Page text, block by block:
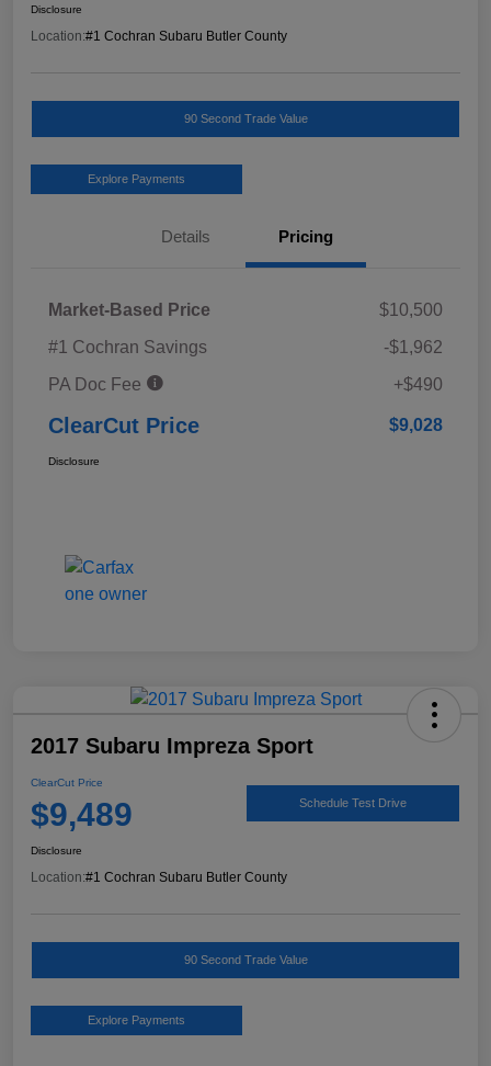
Disclosure
Location:#1 Cochran Subaru Butler County
90 Second Trade Value
Explore Payments
Details Pricing
Market-Based Price
$10,500
#1 Cochran Savings
-$1,962
PA Doc Fee
+$490
ClearCut Price $9,028
Disclosure
2017 Subaru Impreza Sport
ClearCut Price
$9,489 Schedule Test Drive
Disclosure
Location:#1 Cochran Subaru Butler County
90 Second Trade Value
Explore Payments